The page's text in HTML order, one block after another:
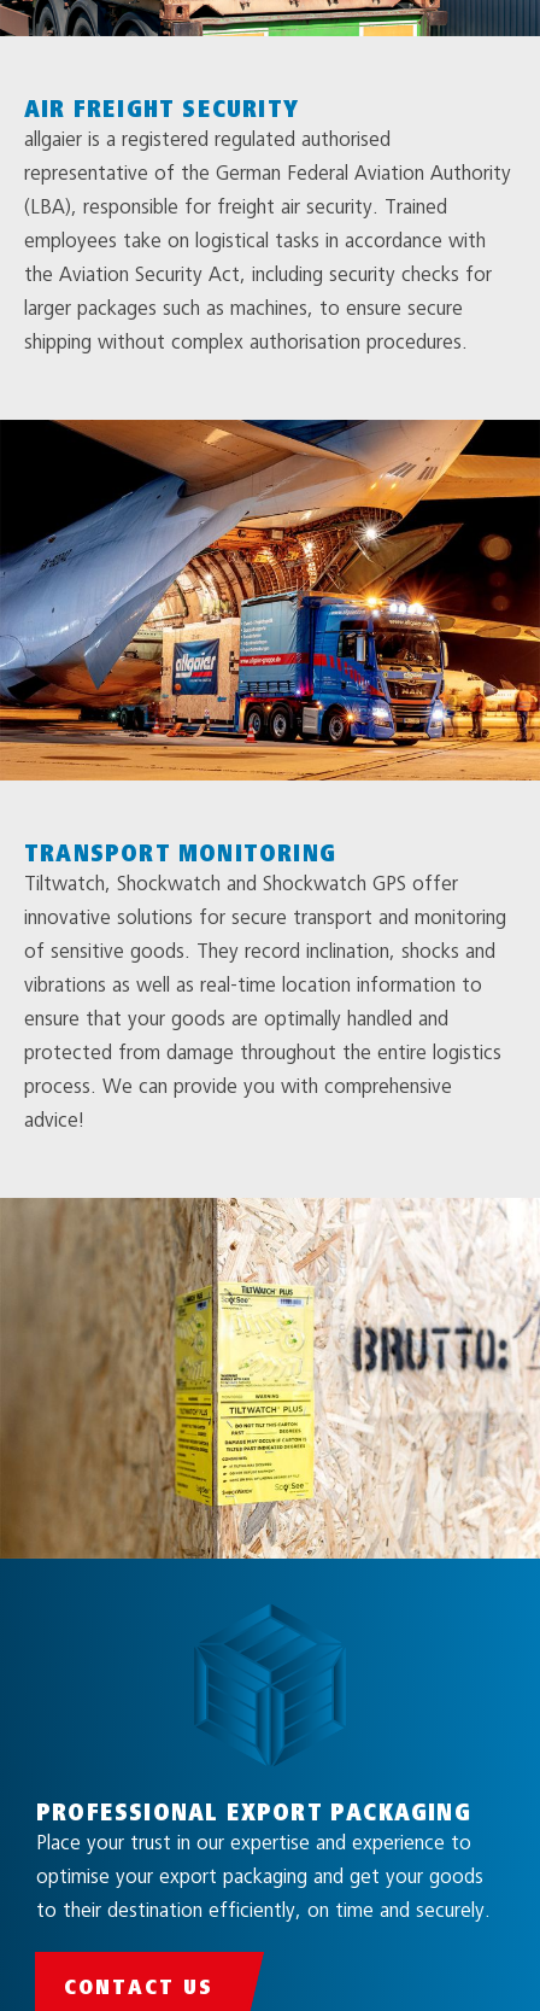
AIR FREIGHT SECURITY
allgaier is a registered regulated authorised
representative of the German Federal Aviation Authority
(LBA), responsible for freight air security. Trained
employees take on logistical tasks in accordance with
the Aviation Security Act, including security checks for
larger packages such as machines, to ensure secure
shipping without complex authorisation procedures.
TRANSPORT MONITORING
Tiltwatch, Shockwatch and Shockwatch GPS offer
innovative solutions for secure transport and monitoring
of sensitive goods. They record inclination, shocks and
vibrations as well as real-time location information to
ensure that your goods are optimally handled and
protected from damage throughout the entire logistics
process. We can provide you with comprehensive
advice!
PROFESSIONAL EXPORT PACKAGING
Place your trust in our expertise and experience to
optimise your export packaging and get your goods
to their destination efficiently, on time and securely.
CONTACT US